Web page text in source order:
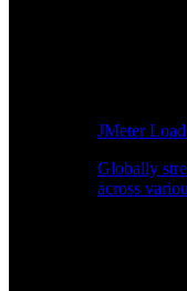
JMeter
Globally
across